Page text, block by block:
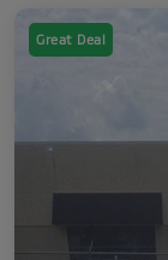
Great Deal